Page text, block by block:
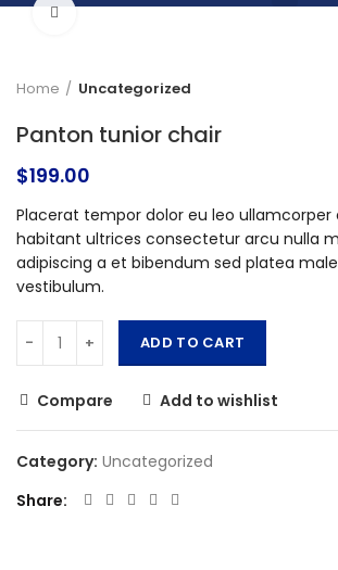
Click to enlarge
Home Uncategorized
Panton tunior chair
$199.00
Placerat tempor dolor eu leo ullamcorper
habitant ultrices consectetur arcu nulla
adipiscing a et bibendum sed platea
vestibulum.
ADD TO CART
Compare Add to wishlist
Category: Uncategorized
Share